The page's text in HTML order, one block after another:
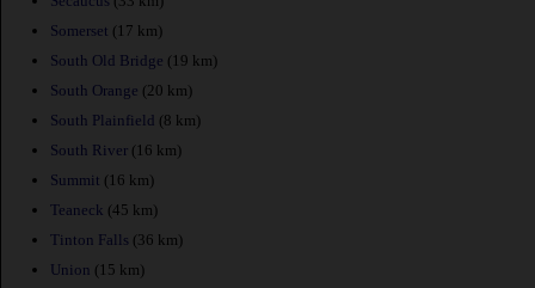
Somerset (17 km)
South Old Bridge (19 km)
South Orange (20 km)
South Plainfield (8 km)
South River (16 km)
Summit (16 km)
Teaneck (45 km)
Tinton Falls (36 km)
Union (15 km)